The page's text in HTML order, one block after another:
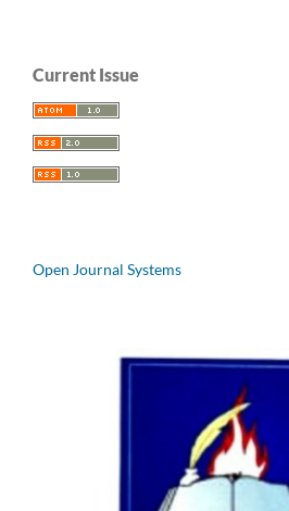
Current Issue
Open Journal Systems